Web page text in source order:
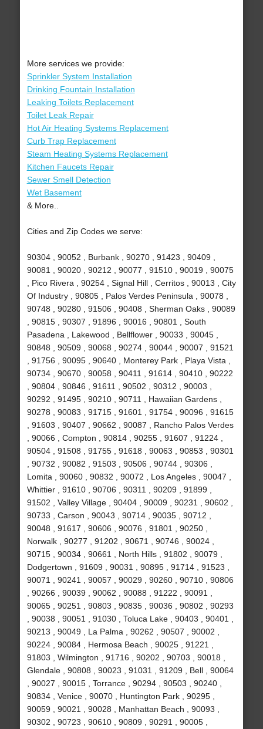
More services we provide:
Sprinkler System Installation
Drinking Fountain Installation
Leaking Toilets Replacement
Toilet Leak Repair
Hot Air Heating Systems Replacement
Curb Trap Replacement
Steam Heating Systems Replacement
Kitchen Faucets Repair
Sewer Smell Detection
Wet Basement
& More..
Cities and Zip Codes we serve:
90304 , 90052 , Burbank , 90270 , 91423 , 90409 ,
90081 , 90020 , 90212 , 90077 , 91510 , 90019 , 90075
, Pico Rivera , 90254 , Signal Hill , Cerritos , 90013 , City
Of Industry , 90805 , Palos Verdes Peninsula , 90078 ,
90748 , 90280 , 91506 , 90408 , Sherman Oaks , 90089
, 90815 , 90307 , 91896 , 90016 , 90801 , South
Pasadena , Lakewood , Bellflower , 90033 , 90045 ,
90848 , 90509 , 90068 , 90274 , 90044 , 90007 , 91521
, 91756 , 90095 , 90640 , Monterey Park , Playa Vista ,
90734 , 90670 , 90058 , 90411 , 91614 , 90410 , 90222
, 90804 , 90846 , 91611 , 90502 , 90312 , 90003 ,
90292 , 91495 , 90210 , 90711 , Hawaiian Gardens ,
90278 , 90083 , 91715 , 91601 , 91754 , 90096 , 91615
, 91603 , 90407 , 90662 , 90087 , Rancho Palos Verdes
, 90066 , Compton , 90814 , 90255 , 91607 , 91224 ,
90504 , 91508 , 91755 , 91618 , 90063 , 90853 , 90301
, 90732 , 90082 , 91503 , 90506 , 90744 , 90306 ,
Lomita , 90060 , 90832 , 90072 , Los Angeles , 90047 ,
Whittier , 91610 , 90706 , 90311 , 90209 , 91899 ,
91502 , Valley Village , 90404 , 90009 , 90231 , 90602 ,
90733 , Carson , 90043 , 90714 , 90035 , 90712 ,
90048 , 91617 , 90606 , 90076 , 91801 , 90250 ,
Norwalk , 90277 , 91202 , 90671 , 90746 , 90024 ,
90715 , 90034 , 90661 , North Hills , 91802 , 90079 ,
Dodgertown , 91609 , 90031 , 90895 , 91714 , 91523 ,
90071 , 90241 , 90057 , 90029 , 90260 , 90710 , 90806
, 90266 , 90039 , 90062 , 90088 , 91222 , 90091 ,
90065 , 90251 , 90803 , 90835 , 90036 , 90802 , 90293
, 90038 , 90051 , 91030 , Toluca Lake , 90403 , 90401 ,
90213 , 90049 , La Palma , 90262 , 90507 , 90002 ,
90224 , 90084 , Hermosa Beach , 90025 , 91221 ,
91803 , Wilmington , 91716 , 90202 , 90703 , 90018 ,
Glendale , 90808 , 90023 , 91031 , 91209 , Bell , 90064
, 90027 , 90015 , Torrance , 90294 , 90503 , 90240 ,
90834 , Venice , 90070 , Huntington Park , 90295 ,
90059 , 90021 , 90028 , Manhattan Beach , 90093 ,
90302 , 90723 , 90610 , 90809 , 90291 , 90005 ,